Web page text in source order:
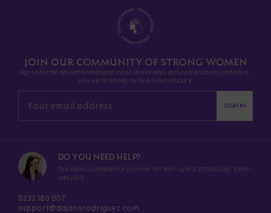
JOIN OUR COMMUNITY OF STRONG WOMEN
Sign up for the newsletter and never miss future events, exclusive discounts, and news -
you will be among the first to hear about it.
SIGN IN
DO YOU NEED HELP?
Our team is available for you Mon–Fri 8am–4pm (CET) Saturday 10am–
4pm (CET)
0232 180 007
support@dajanarodriguez.com